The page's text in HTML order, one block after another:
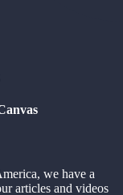
we have a
articles and videos